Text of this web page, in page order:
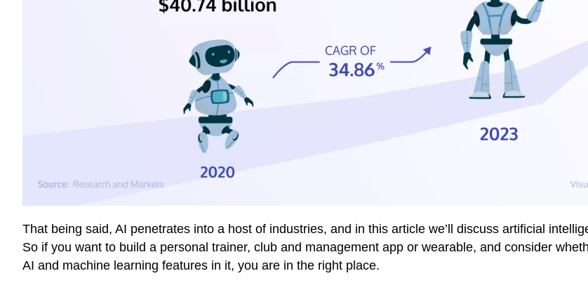
That being said, AI penetrates into a host of industries, and in this article we’ll discuss artificial
So if you want to build a personal trainer, club and management app or wearable, and consider
AI and machine learning features in it, you are in the right place.